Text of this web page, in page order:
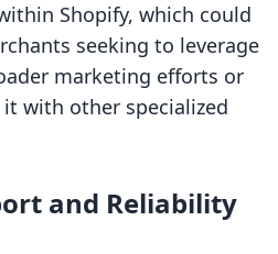
Shopify, which could
seeking to leverage
marketing efforts or
with other specialized
and Reliability